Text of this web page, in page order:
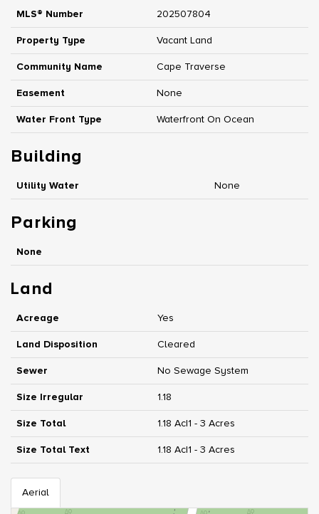
MLS® Number 202507804
Property Type Vacant Land
Community Name Cape Traverse
Easement None
Water Front Type Waterfront On Ocean
Building
Utility Water None
Parking
None
Land
Acreage Yes
Land Disposition Cleared
Sewer No Sewage System
Size Irregular 1.18
Size Total 1.18 Ac|1 - 3 Acres
Size Total Text 1.18 Ac|1 - 3 Acres
Aerial